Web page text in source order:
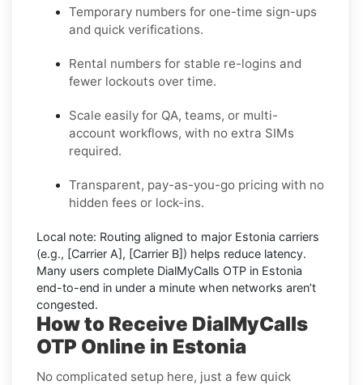
Temporary numbers for one-time sign-ups
and quick verifications.
Rental numbers for stable re-logins and
fewer lockouts over time.
Scale easily for QA, teams, or multi-
account workflows, with no extra SIMs
required.
Transparent, pay-as-you-go pricing with no
hidden fees or lock-ins.
Local note: Routing aligned to major Estonia carriers
(e.g., [Carrier A], [Carrier B]) helps reduce latency.
Many users complete DialMyCalls OTP in Estonia
end-to-end in under a minute when networks aren’t
congested.
How to Receive DialMyCalls
OTP Online in Estonia
No complicated setup here, just a few quick